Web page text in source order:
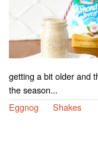
getting a bit older and
the season...
Eggnog
Shakes